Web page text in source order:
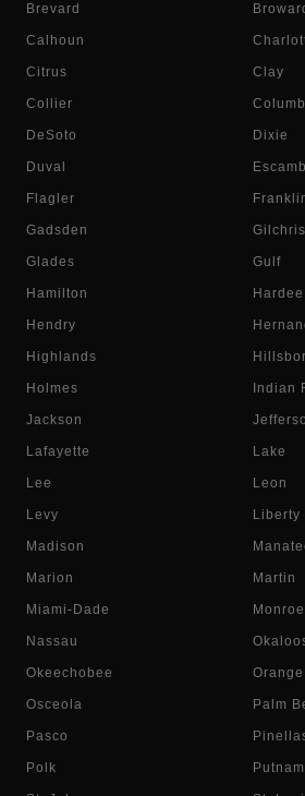
Brevard
Calhoun
Citrus Clay
Collier
DeSoto Dixie
Duval
Flagler
Gadsden
Glades Gulf
Hamilton Hardee
Hendry
Highlands
Holmes Indian
Jackson
Lafayette Lake
Lee Leon
Levy Liberty
Madison
Marion Martin
Miami-Dade Monroe
Nassau
Okeechobee Orange
Osceola Palm
Pasco
Polk Putnam